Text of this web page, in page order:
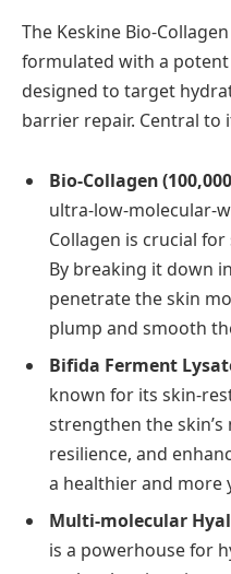
The Keskine Bio-
formulated with a
designed to target
barrier repair. Central to
Bio-Collagen
ultra-low-molecular-
Collagen is crucial
By breaking it down
penetrate the skin
plump and smooth
Bifida Ferment
known for its skin-
strengthen the
resilience, and
a healthier and more
Multi-molecular
is a powerhouse for